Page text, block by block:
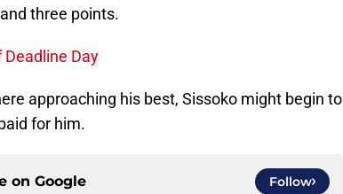
three points.
Day
approaching his best, Sissoko might begin to
for him.
on Google Follow